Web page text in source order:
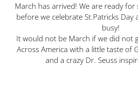
March has arrived! We are ready
before we celebrate St.Patricks Day
busy!
It would not be March if we did not
Across America with a little taste of
and a crazy Dr. Seuss